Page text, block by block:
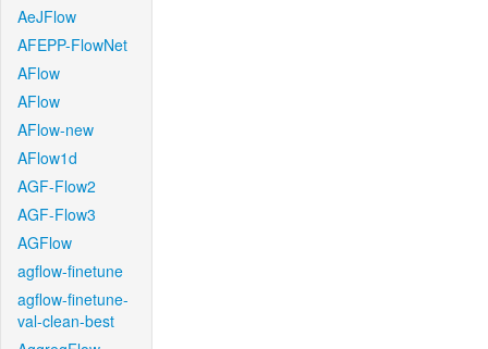
AeJFlow
AFEPP-FlowNet
AFlow
AFlow
AFlow-new
AFlow1d
AGF-Flow2
AGF-Flow3
AGFlow
agflow-finetune
agflow-finetune-
val-clean-best